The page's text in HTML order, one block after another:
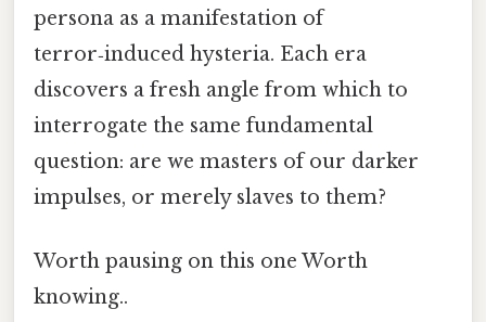
persona as a manifestation of
terror‑induced hysteria. Each era
discovers a fresh angle from which to
interrogate the same fundamental
question: are we masters of our darker
impulses, or merely slaves to them?
Worth pausing on this one Worth
knowing..